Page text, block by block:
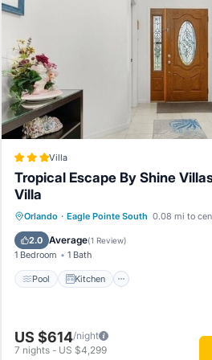
can
Villa
Tropical Escape By Shine
Villa
Orlando · Eagle Pointe South 0.08 mi to
2.0 Average(1 Review)
1 Bedroom 1 Bath
Pool Kitchen
Pool Kitchen
Internet
Child Friendly
US $614/night
7 nights - US $4,299